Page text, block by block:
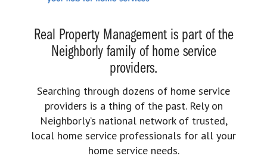
Real Property Management is part of the
Neighborly family of home service
providers.
Searching through dozens of home service
providers is a thing of the past. Rely on
Neighborly’s national network of trusted,
local home service professionals for all your
home service needs.